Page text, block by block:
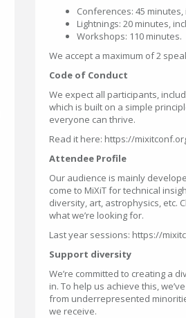
Conferences: 45 minutes,
Lightnings: 20 minutes,
Workshops: 110 minutes.
We accept a maximum of 2
Code of Conduct
We expect all participants,
which is built on a simple
everyone can thrive.
Read it here: https://
Attendee Profile
Our audience is mainly
come to MiXiT for technical
diversity, art, astrophysics, etc.
what we’re looking for.
Last year sessions: https://
Support diversity
We’re committed to creating a
in. To help us achieve this,
from underrepresented
we receive.